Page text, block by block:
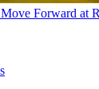
Forward at